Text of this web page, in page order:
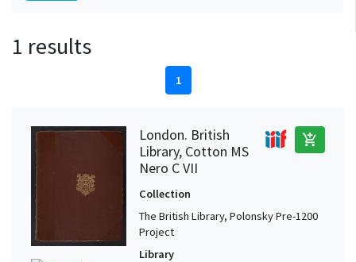
1 results
1
London. British
Library, Cotton MS
Nero C VII
add_shopping_cart
Collection
The British Library, Polonsky Pre-1200
Project
Library